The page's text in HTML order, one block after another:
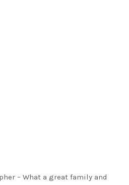
– What a great family and